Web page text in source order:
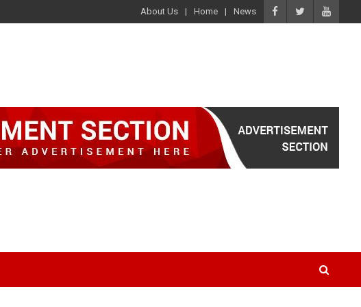
About Us Home News